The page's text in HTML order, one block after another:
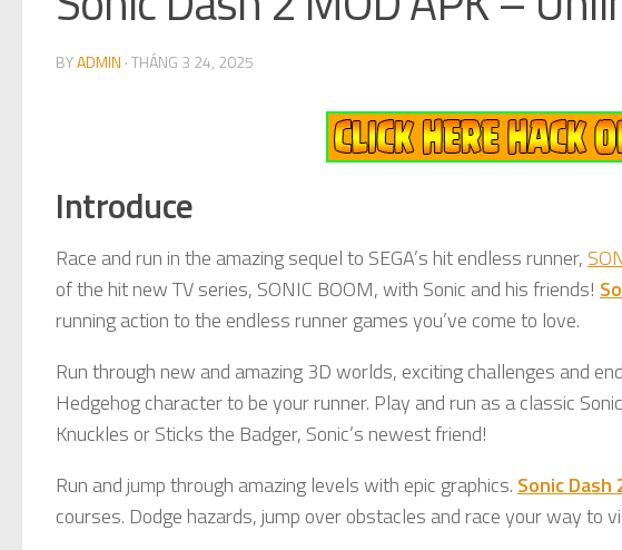
BYADMIN ·THÁNG 3 24, 2025
Introduce
Race and run in the amazing sequel to SEGA’s hit endless runner,
of the hit new TV series, SONIC BOOM, with Sonic and his friends!
running action to the endless runner games you’ve come to love.
Run through new and amazing 3D worlds, exciting challenges and
Hedgehog character to be your runner. Play and run as a classic
Knuckles or Sticks the Badger, Sonic’s newest friend!
Run and jump through amazing levels with epic graphics. Sonic Dash
courses. Dodge hazards, jump over obstacles and race your way to